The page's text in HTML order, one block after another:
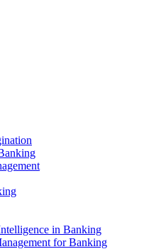
in Banking
for Banking